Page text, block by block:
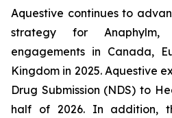
Aquestive continues to
strategy for Anaphylm,
engagements in Canada,
Kingdom in 2025. Aquestive
Drug Submission (NDS) to
half of 2026. In addition,